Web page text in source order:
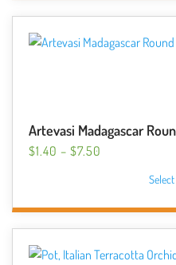
Artevasi Madagascar
$1.40 – $7.50